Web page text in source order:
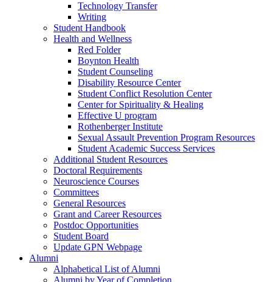
Technology Transfer
Writing
Student Handbook
Health and Wellness
Red Folder
Boynton Health
Student Counseling
Disability Resource Center
Student Conflict Resolution Center
Center for Spirituality & Healing
Effective U program
Rothenberger Institute
Sexual Assault Prevention Program Resources
Student Academic Success Services
Additional Student Resources
Doctoral Requirements
Neuroscience Courses
Committees
General Resources
Grant and Career Resources
Postdoc Opportunities
Student Board
Update GPN Webpage
Alumni
Alphabetical List of Alumni
Alumni by Year of Completion